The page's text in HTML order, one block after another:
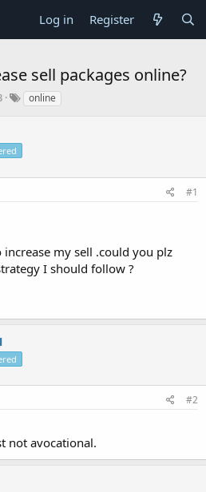
Log in Register
sell packages online?
online
#1
my sell .could you plz
I should follow ?
#2
not avocational.